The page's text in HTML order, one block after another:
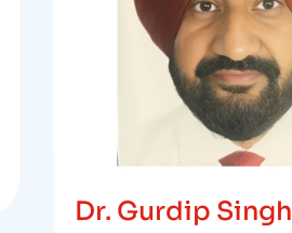
Dr. Gurdip Singh